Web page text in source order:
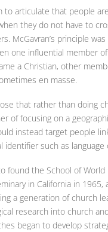
to articulate that people
they do not have to
McGavran’s principle
one influential member of
a Christian, other
en masse.
that rather than doing
of focusing on a
instead target people
identifier such as language
found the School of
in California in 1965,
a generation of church
research into church
began to develop